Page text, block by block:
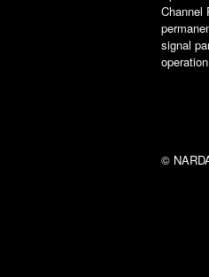
Channel
signal
©